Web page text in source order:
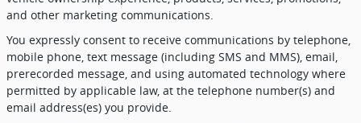
and other marketing communications.
You expressly consent to receive communications by telephone,
mobile phone, text message (including SMS and MMS), email,
prerecorded message, and using automated technology where
permitted by applicable law, at the telephone number(s) and
email address(es) you provide.